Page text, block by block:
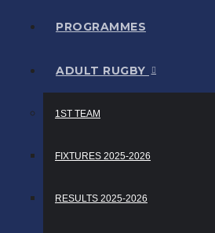
PROGRAMMES
ADULT RUGBY
1ST TEAM
FIXTURES 2025-2026
RESULTS 2025-2026